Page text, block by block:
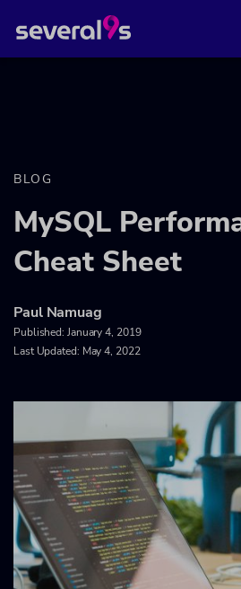
BLOG
MySQL
Cheat Sheet
Paul Namuag
Published: January 4, 2019
Last Updated: May 4, 2022